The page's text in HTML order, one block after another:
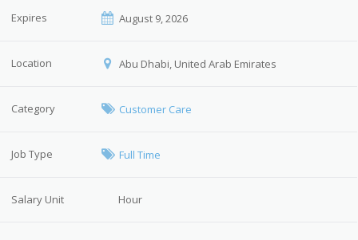
Expires August 9, 2026
Location Abu Dhabi, United Arab Emirates
Category Customer Care
Job Type Full Time
Salary Unit Hour